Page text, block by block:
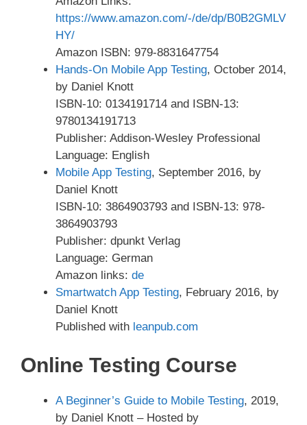
https://www.amazon.com/-/de/dp/B0B2GMLV
HY/
Amazon ISBN: 979-8831647754
Hands-On Mobile App Testing, October 2014,
by Daniel Knott
ISBN-10: 0134191714 and ISBN-13:
9780134191713
Publisher: Addison-Wesley Professional
Language: English
Mobile App Testing, September 2016, by
Daniel Knott
ISBN-10: 3864903793 and ISBN-13: 978-
3864903793
Publisher: dpunkt Verlag
Language: German
Amazon links: de
Smartwatch App Testing, February 2016, by
Daniel Knott
Published with leanpub.com
Online Testing Course
A Beginner’s Guide to Mobile Testing, 2019,
by Daniel Knott – Hosted by